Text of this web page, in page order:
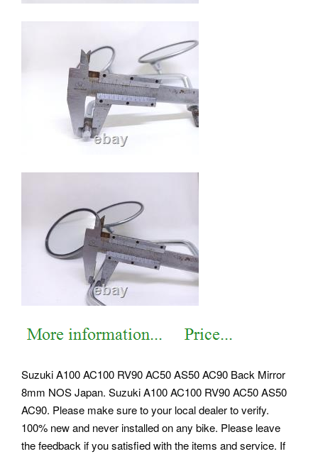
Suzuki A100 AC100 RV90 AC50 AS50 AC90 Back Mirror
8mm NOS Japan. Suzuki A100 AC100 RV90 AC50 AS50
AC90. Please make sure to your local dealer to verify.
100% new and never installed on any bike. Please leave
the feedback if you satisfied with the items and service. If